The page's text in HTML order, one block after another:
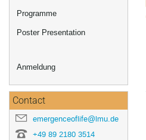
Programme
Poster Presentation
Anmeldung
Contact
emergenceoflife@lmu.de
+49 89 2180 3514